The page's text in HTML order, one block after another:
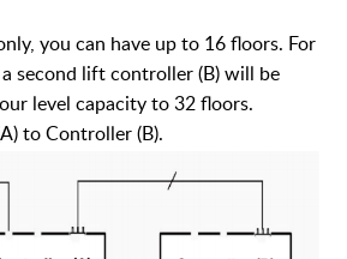
you can have up to 16 floors. For
second lift controller (B) will be
level capacity to 32 floors.
to Controller (B).